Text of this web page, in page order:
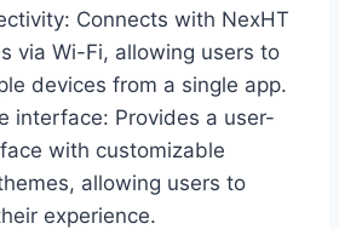
Connects with NexHT
via Wi-Fi, allowing users to
devices from a single app.
interface: Provides a user-
with customizable
allowing users to
experience.